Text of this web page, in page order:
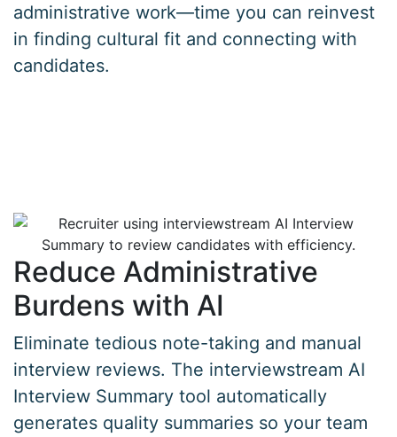
administrative work—time you can reinvest
in finding cultural fit and connecting with
candidates.
Reduce Administrative
Burdens with AI
Eliminate tedious note-taking and manual
interview reviews. The interviewstream AI
Interview Summary tool automatically
generates quality summaries so your team